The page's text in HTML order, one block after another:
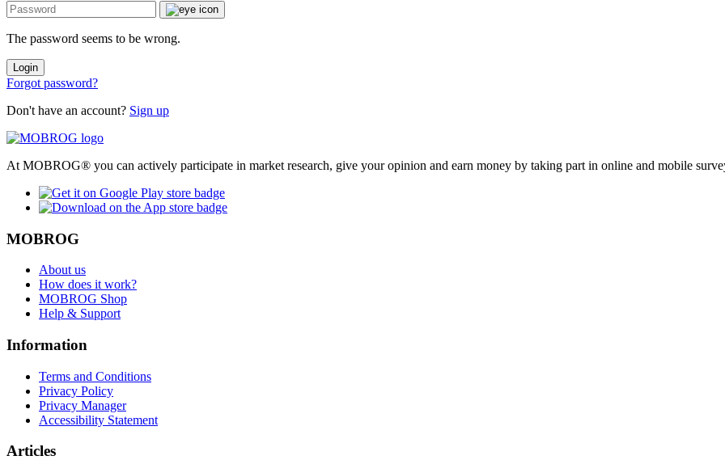
The password seems to be wrong.
Login
Forgot password?
Don't have an account? Sign up
At MOBROG® you can actively participate in market research, give your opinion and earn money by taking part in online and mobile
MOBROG
About us
How does it work?
MOBROG Shop
Help & Support
Information
Terms and Conditions
Privacy Policy
Privacy Manager
Accessibility Statement
Articles